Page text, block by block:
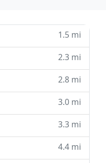
1.5 mi
2.3 mi
2.8 mi
3.0 mi
3.3 mi
4.4 mi